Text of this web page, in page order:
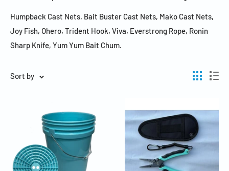
Humpback Cast Nets, Bait Buster Cast Nets, Mako Cast Nets,
Joy Fish, Ohero, Trident Hook, Viva, Everstrong Rope, Ronin
Sharp Knife, Yum Yum Bait Chum.
Sort by